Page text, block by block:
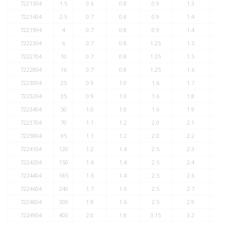
7221304
1.5 0.6 0.8 0.9 1.3
7221604
2.5 0.7 0.8 0.9 1.4
7221904
4 0.7 0.8 0.9 1.4
7222304
6 0.7 0.8 1.25 1.5
7222704
10 0.7 0.8 1.25 1.5
7222804
16 0.7 0.8 1.25 1.6
7223004
25 0.9 1.0 1.6 1.7
7223204
35 0.9 1.0 1.6 1.8
7223404
50 1.0 1.0 1.6 1.9
7223704
70 1.1 1.2 2.0 2.1
7223804
95 1.1 1.2 2.0 2.2
7224104
120 1.2 1.4 2.5 2.3
7224204
150 1.4 1.4 2.5 2.4
7224404
185 1.6 1.4 2.5 2.6
7224604
240 1.7 1.6 2.5 2.7
7224804
300 1.8 1.6 2.5 2.9
7224904
400 2.0 1.8 3.15 3.2